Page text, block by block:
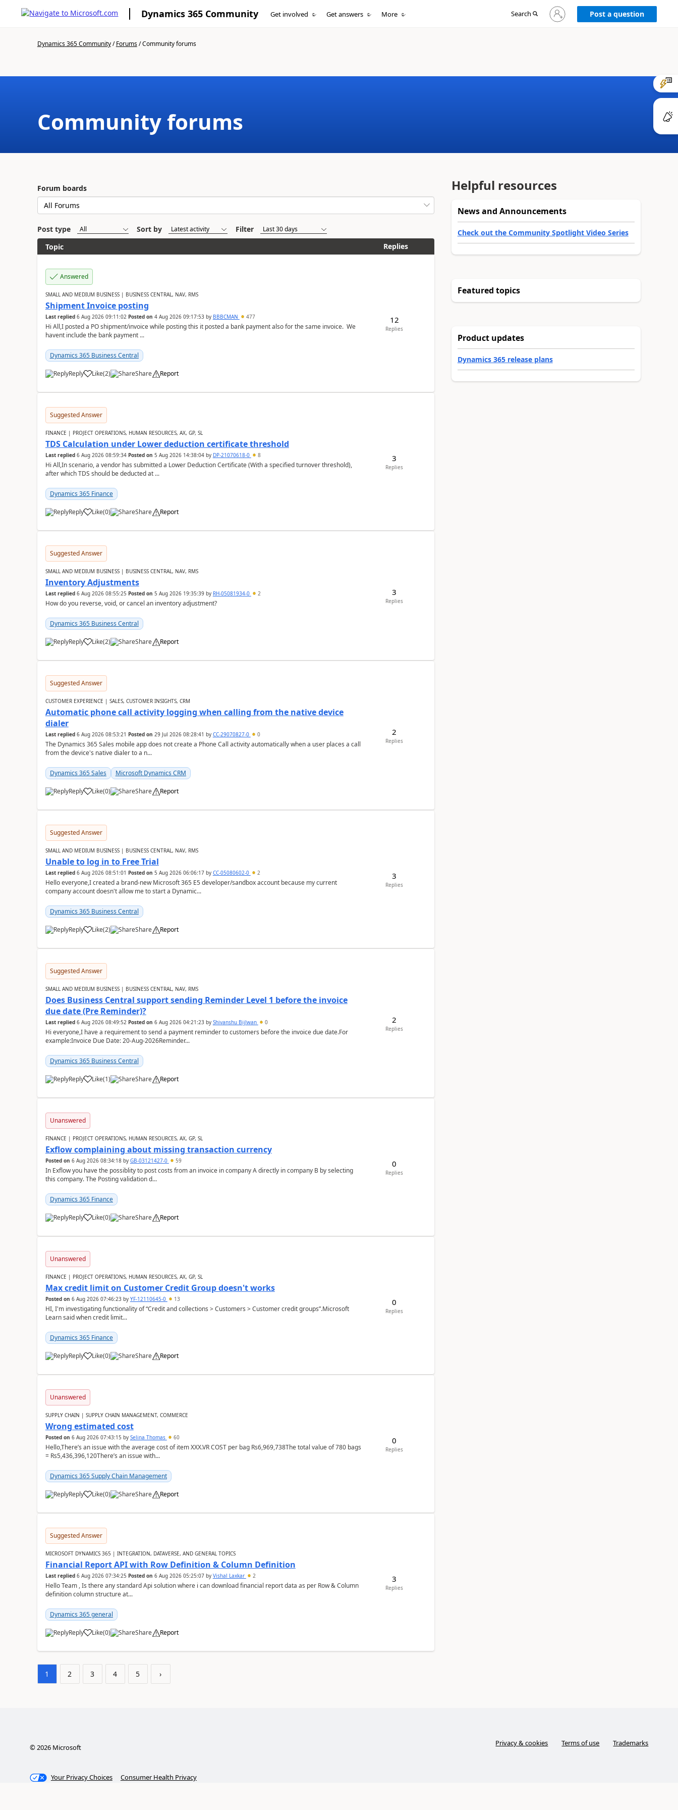
Dynamics 365 Community Get involved Get answers More Search
Sign
in
Post a question
Dynamics 365 Community/Forums/Community forums
Community forums
Forum boards
Post type Sort by
Filter
Topic
Replies
Answered
SMALL AND MEDIUM BUSINESS | BUSINESS CENTRAL, NAV, RMS
Shipment Invoice posting
Last replied 6 Aug 2026 09:11:02 Posted on 4 Aug 2026 09:17:53by BBBCMAN 477
Hi All,I posted a PO shipment/invoice while posting this it posted a bank payment also for the same invoice. We
havent include the bank payment ...
Dynamics 365 Business Central
Reply Like(2) Share Report
12
Replies
Suggested Answer
FINANCE | PROJECT OPERATIONS, HUMAN RESOURCES, AX, GP, SL
TDS Calculation under Lower deduction certificate threshold
Last replied 6 Aug 2026 08:59:34 Posted on 5 Aug 2026 14:38:04by DP-21070618-0 8
Hi All,In scenario, a vendor has submitted a Lower Deduction Certificate (With a specified turnover threshold),
after which TDS should be deducted at ...
Dynamics 365 Finance
Reply Like(0) Share Report
3
Replies
Suggested Answer
SMALL AND MEDIUM BUSINESS | BUSINESS CENTRAL, NAV, RMS
Inventory Adjustments
Last replied 6 Aug 2026 08:55:25 Posted on 5 Aug 2026 19:35:39by RH-05081934-0 2
How do you reverse, void, or cancel an inventory adjustment?
Dynamics 365 Business Central
Reply Like(2) Share Report
3
Replies
Suggested Answer
CUSTOMER EXPERIENCE | SALES, CUSTOMER INSIGHTS, CRM
Automatic phone call activity logging when calling from the native device
dialer
Last replied 6 Aug 2026 08:53:21 Posted on 29 Jul 2026 08:28:41 by CC-29070827-0 0
The Dynamics 365 Sales mobile app does not create a Phone Call activity automatically when a user places a call
from the device's native dialer to a n...
Dynamics 365 Sales Microsoft Dynamics CRM
Reply Like(0) Share Report
2
Replies
Suggested Answer
SMALL AND MEDIUM BUSINESS | BUSINESS CENTRAL, NAV, RMS
Unable to log in to Free Trial
Last replied 6 Aug 2026 08:51:01 Posted on 5 Aug 2026 06:06:17by CC-05080602-0 2
Hello everyone,I created a brand-new Microsoft 365 E5 developer/sandbox account because my current
company account doesn't allow me to start a Dynamic...
Dynamics 365 Business Central
Reply Like(2) Share Report
3
Replies
Suggested Answer
SMALL AND MEDIUM BUSINESS | BUSINESS CENTRAL, NAV, RMS
Does Business Central support sending Reminder Level 1 before the invoice
due date (Pre Reminder)?
Last replied 6 Aug 2026 08:49:52 Posted on 6 Aug 2026 04:21:23by Shivanshu Bijlwan 0
Hi everyone,I have a requirement to send a payment reminder to customers before the invoice due date.For
example:Invoice Due Date: 20-Aug-2026Reminder...
Dynamics 365 Business Central
Reply Like(1) Share Report
2
Replies
Unanswered
FINANCE | PROJECT OPERATIONS, HUMAN RESOURCES, AX, GP, SL
Exflow complaining about missing transaction currency
Posted on 6 Aug 2026 08:34:18by GB-03121427-0 59
In Exflow you have the possiblity to post costs from an invoice in company A directly in company B by selecting
this company. The Posting validation d...
Dynamics 365 Finance
Reply Like(0) Share Report
0
Replies
Unanswered
FINANCE | PROJECT OPERATIONS, HUMAN RESOURCES, AX, GP, SL
Max credit limit on Customer Credit Group doesn't works
Posted on 6 Aug 2026 07:46:23by YF-12110645-0 13
HI, I'm investigating functionality of “Credit and collections > Customers > Customer credit groups”.Microsoft
Learn said when credit limit...
Dynamics 365 Finance
Reply Like(0) Share Report
0
Replies
Unanswered
SUPPLY CHAIN | SUPPLY CHAIN MANAGEMENT, COMMERCE
Wrong estimated cost
Posted on 6 Aug 2026 07:43:15 by Selina Thomas 60
Hello,There’s an issue with the average cost of item XXX.VR COST per bag Rs6,969,738The total value of 780 bags
= Rs5,436,396,120There’s an issue with...
Dynamics 365 Supply Chain Management
Reply Like(0) Share Report
0
Replies
Suggested Answer
MICROSOFT DYNAMICS 365 | INTEGRATION, DATAVERSE, AND GENERAL TOPICS
Financial Report API with Row Definition & Column Definition
Last replied 6 Aug 2026 07:34:25 Posted on 6 Aug 2026 05:25:07by Vishal Laxkar 2
Hello Team , Is there any standard Api solution where i can download financial report data as per Row & Column
definition column structure at...
Dynamics 365 general
Reply Like(0) Share Report
3
Replies
1 2 3 4 5 ›
Helpful resources
News and Announcements
Check out the Community Spotlight Video Series
Featured topics
Product updates
Dynamics 365 release plans
©2026Microsoft Privacy & cookies Terms of use Trademarks
Your Privacy Choices Consumer Health Privacy